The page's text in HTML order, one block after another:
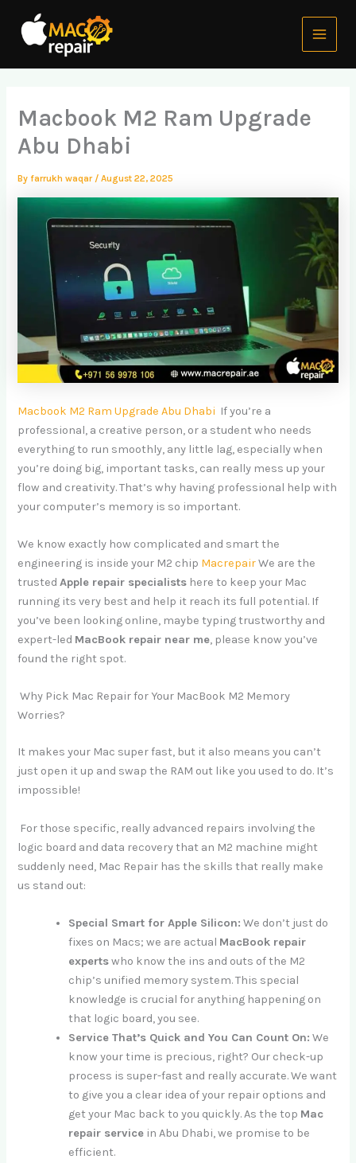
content
Main
Menu
Macbook M2 Ram Upgrade
Abu Dhabi
By farrukh waqar /August 22, 2025
Macbook M2 Ram Upgrade Abu Dhabi If you’re a
professional, a creative person, or a student who needs
everything to run smoothly, any little lag, especially when
you’re doing big, important tasks, can really mess up your
flow and creativity. That’s why having professional help with
your computer’s memory is so important.
We know exactly how complicated and smart the
engineering is inside your M2 chip MacrepairWe are the
trustedApple repair specialists here to keep your Mac
running its very best and help it reach its full potential. If
you’ve been looking online, maybe typing trustworthy and
expert-led MacBook repair near me, please know you’ve
found the right spot.
Why Pick Mac Repair for Your MacBook M2 Memory
Worries?
It makes your Mac super fast, but it also means you can’t
just open it up and swap the RAM out like you used to do. It’s
impossible!
For those specific, really advanced repairs involving the
logic board and data recovery that an M2 machine might
suddenly need, Mac Repair has the skills that really make
us stand out:
Special Smart for Apple Silicon: We don’t just do
fixes on Macs; we are actual MacBook repair
expertswho know the ins and outs of the M2
chip’s unified memory system. This special
knowledge is crucial for anything happening on
that logic board, you see.
Service That’s Quick and You Can Count On: We
know your time is precious, right? Our check-up
process is super-fast and really accurate. We want
to give you a clear idea of your repair options and
get your Mac back to you quickly. As the top Mac
repair service in Abu Dhabi, we promise to be
efficient.